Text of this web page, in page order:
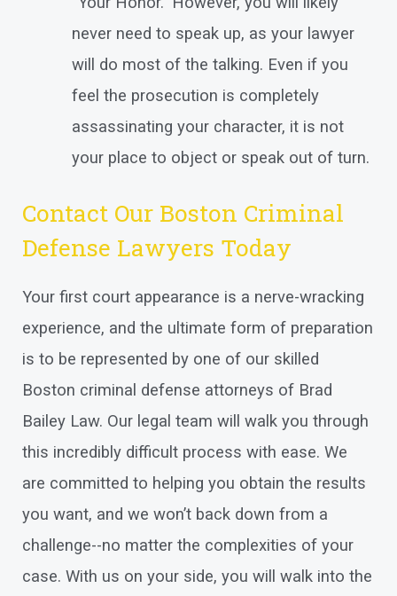
never need to speak up, as your lawyer
will do most of the talking. Even if you
feel the prosecution is completely
assassinating your character, it is not
your place to object or speak out of turn.
Contact Our Boston Criminal
Defense Lawyers Today
Your first court appearance is a nerve-wracking
experience, and the ultimate form of preparation
is to be represented by one of our skilled
Boston criminal defense attorneys of Brad
Bailey Law. Our legal team will walk you through
this incredibly difficult process with ease. We
are committed to helping you obtain the results
you want, and we won’t back down from a
challenge--no matter the complexities of your
case. With us on your side, you will walk into the